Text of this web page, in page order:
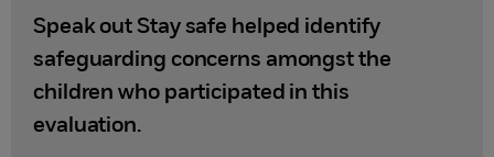
Speak out Stay safe helped identify
safeguarding concerns amongst the
children who participated in this
evaluation.